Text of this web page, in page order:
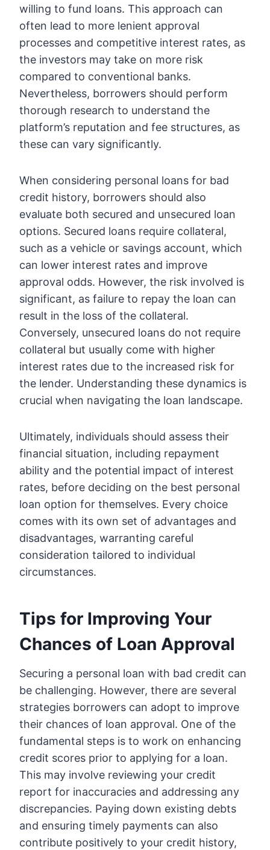
willing to fund loans. This approach can
often lead to more lenient approval
processes and competitive interest rates, as
the investors may take on more risk
compared to conventional banks.
Nevertheless, borrowers should perform
thorough research to understand the
platform’s reputation and fee structures, as
these can vary significantly.
When considering personal loans for bad
credit history, borrowers should also
evaluate both secured and unsecured loan
options. Secured loans require collateral,
such as a vehicle or savings account, which
can lower interest rates and improve
approval odds. However, the risk involved is
significant, as failure to repay the loan can
result in the loss of the collateral.
Conversely, unsecured loans do not require
collateral but usually come with higher
interest rates due to the increased risk for
the lender. Understanding these dynamics is
crucial when navigating the loan landscape.
Ultimately, individuals should assess their
financial situation, including repayment
ability and the potential impact of interest
rates, before deciding on the best personal
loan option for themselves. Every choice
comes with its own set of advantages and
disadvantages, warranting careful
consideration tailored to individual
circumstances.
Tips for Improving Your
Chances of Loan Approval
Securing a personal loan with bad credit can
be challenging. However, there are several
strategies borrowers can adopt to improve
their chances of loan approval. One of the
fundamental steps is to work on enhancing
credit scores prior to applying for a loan.
This may involve reviewing your credit
report for inaccuracies and addressing any
discrepancies. Paying down existing debts
and ensuring timely payments can also
contribute positively to your credit history,